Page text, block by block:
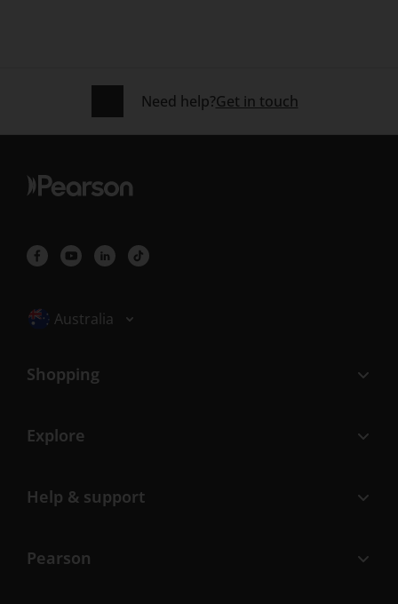
Need help?Get in touch
Selected locale: Australia
Australia
Shopping
Explore
Help & support
Pearson